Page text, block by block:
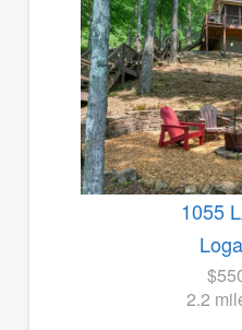
1055
2.2